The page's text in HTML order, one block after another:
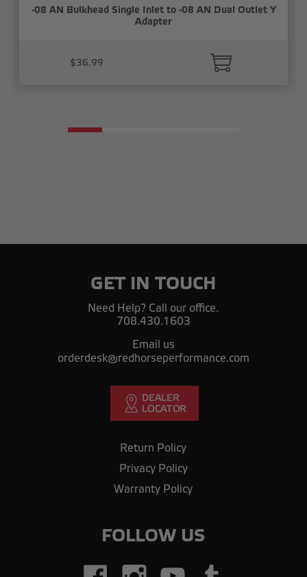
-08 AN Bulkhead Single Inlet to -08 AN Dual Outlet Y
Adapter
$36.99
GET IN TOUCH
Need Help? Call our office.
708.430.1603
Email us
orderdesk@redhorseperformance.com
Return Policy
Privacy Policy
Warranty Policy
FOLLOW US